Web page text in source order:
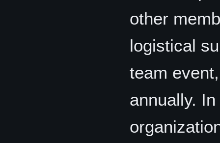
other
logistical
team
annually.